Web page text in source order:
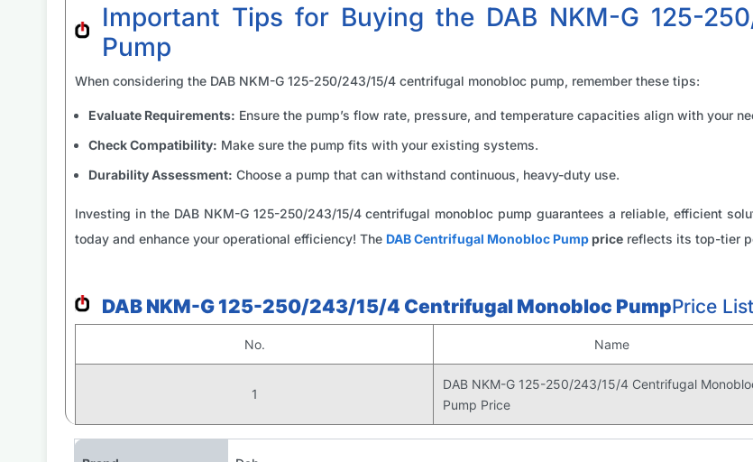
Important Tips for Buying the DAB NKM-G 125-
Pump
When considering the DAB NKM-G 125-250/243/15/4 centrifugal monobloc pump, remember these tips:
Evaluate Requirements: Ensure the pump’s flow rate, pressure, and temperature capacities align with your
Check Compatibility: Make sure the pump fits with your existing systems.
Durability Assessment: Choose a pump that can withstand continuous, heavy-duty use.
Investing in the DAB NKM-G 125-250/243/15/4 centrifugal monobloc pump guarantees a reliable, efficient
today and enhance your operational efficiency! The DAB Centrifugal Monobloc Pump price reflects its top-tier
DAB NKM-G 125-250/243/15/4 Centrifugal Monobloc PumpPrice List
No. Name
1
DAB NKM-G 125-250/243/15/4 Centrifugal
Pump Price